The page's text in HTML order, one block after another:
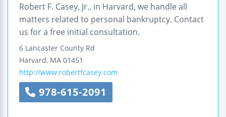
Robert F. Casey, Jr., in Harvard, we handle all
matters related to personal bankruptcy. Contact
us for a free initial consultation.
6 Lancaster County Rd
Harvard, MA 01451
http://www.robertfcasey.com
978-615-2091